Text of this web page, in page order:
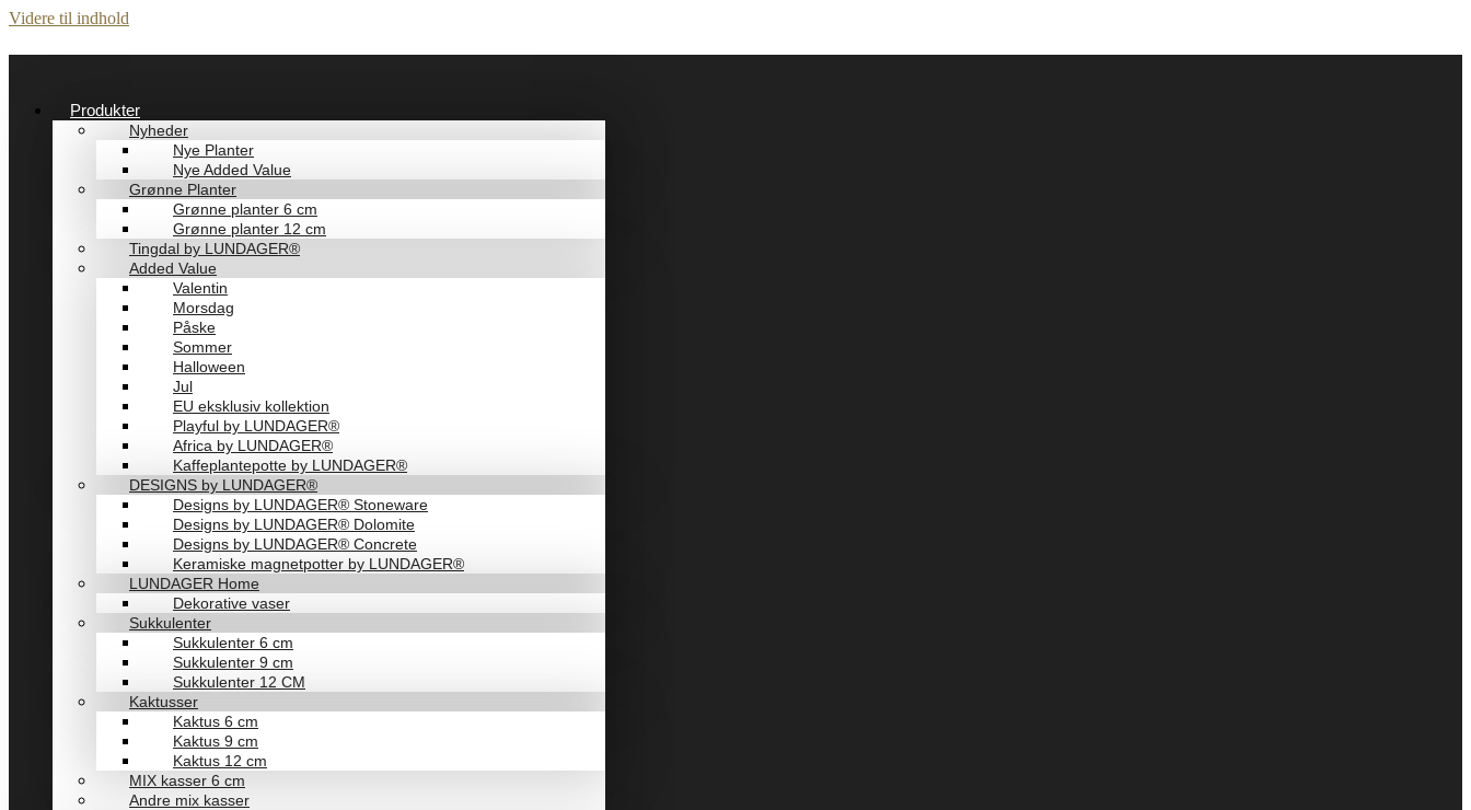
Videre til indhold
Produkter
Nyheder
Nye Planter
Nye Added Value
Grønne Planter
Grønne planter 6 cm
Grønne planter 12 cm
Tingdal by LUNDAGER®
Added Value
Valentin
Morsdag
Påske
Sommer
Halloween
Jul
EU eksklusiv kollektion
Playful by LUNDAGER®
Africa by LUNDAGER®
Kaffeplantepotte by LUNDAGER®
DESIGNS by LUNDAGER®
Designs by LUNDAGER® Stoneware
Designs by LUNDAGER® Dolomite
Designs by LUNDAGER® Concrete
Keramiske magnetpotter by LUNDAGER®
LUNDAGER Home
Dekorative vaser
Sukkulenter
Sukkulenter 6 cm
Sukkulenter 9 cm
Sukkulenter 12 CM
Kaktusser
Kaktus 6 cm
Kaktus 9 cm
Kaktus 12 cm
MIX kasser 6 cm
Andre mix kasser